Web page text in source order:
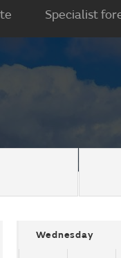
Specialist
Wednesday